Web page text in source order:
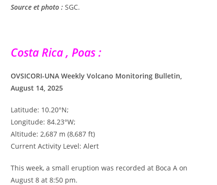
Source et photo : SGC.
Costa Rica , Poas :
OVSICORI-UNA Weekly Volcano Monitoring Bulletin,
August 14, 2025
Latitude: 10.20°N;
Longitude: 84.23°W;
Altitude: 2,687 m (8,687 ft)
Current Activity Level: Alert
This week, a small eruption was recorded at Boca A on
August 8 at 8:50 pm.